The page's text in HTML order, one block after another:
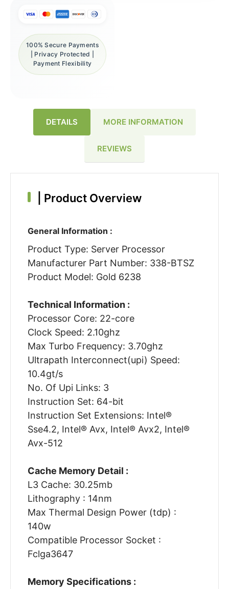
100% Secure Payments
| Privacy Protected |
Payment Flexibility
DETAILS MORE INFORMATION
REVIEWS
Product Overview
General Information :
Product Type: Server Processor
Manufacturer Part Number: 338-BTSZ
Product Model: Gold 6238
Technical Information :
Processor Core: 22-core
Clock Speed: 2.10ghz
Max Turbo Frequency: 3.70ghz
Ultrapath Interconnect(upi) Speed:
10.4gt/s
No. Of Upi Links: 3
Instruction Set: 64-bit
Instruction Set Extensions: Intel®
Sse4.2, Intel® Avx, Intel® Avx2, Intel®
Avx-512
Cache Memory Detail :
L3 Cache: 30.25mb
Lithography : 14nm
Max Thermal Design Power (tdp) :
140w
Compatible Processor Socket :
Fclga3647
Memory Specifications :